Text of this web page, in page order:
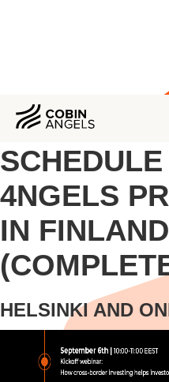
4NGELS
IN FINLAND
HELSINKI AND